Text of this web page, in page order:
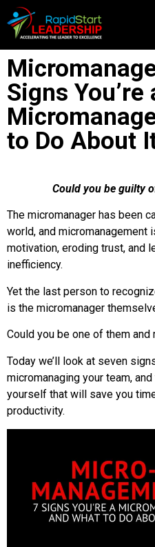
Signs You’re
to Do About
Could you be guilty
The micromanager has been
world, and
motivation, eroding trust, and
inefficiency.
Yet the last person to
is the micromanager
Could you be one of them and
Today we’ll look at seven
micromanaging your team,
yourself that will save you
productivity.